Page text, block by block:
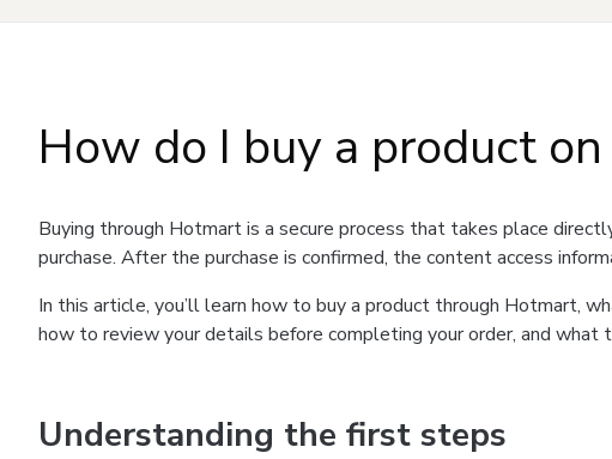
How do I buy a product
Buying through Hotmart is a secure process that takes place
purchase. After the purchase is confirmed, the content access
In this article, you’ll learn how to buy a product through Hotmart,
how to review your details before completing your order, and what
Understanding the first steps